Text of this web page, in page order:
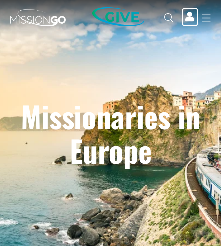
GIVE
Missionaries in
Europe